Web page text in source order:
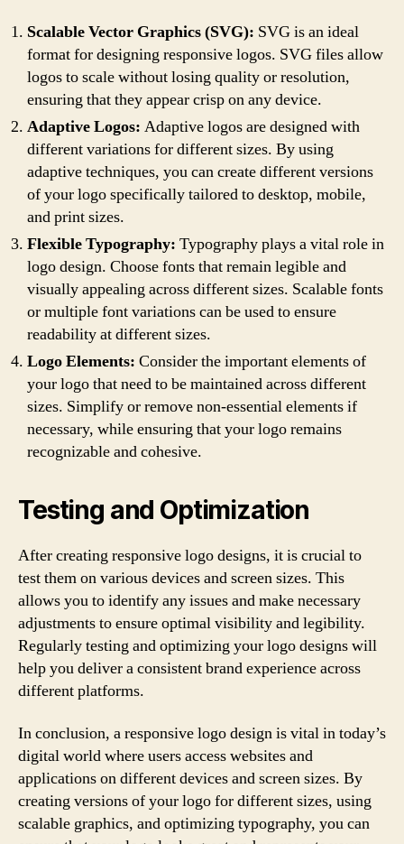
Scalable Vector Graphics (SVG): SVG is an ideal
format for designing responsive logos. SVG files allow
logos to scale without losing quality or resolution,
ensuring that they appear crisp on any device.
Adaptive Logos: Adaptive logos are designed with
different variations for different sizes. By using
adaptive techniques, you can create different versions
of your logo specifically tailored to desktop, mobile,
and print sizes.
Flexible Typography: Typography plays a vital role in
logo design. Choose fonts that remain legible and
visually appealing across different sizes. Scalable fonts
or multiple font variations can be used to ensure
readability at different sizes.
Logo Elements: Consider the important elements of
your logo that need to be maintained across different
sizes. Simplify or remove non-essential elements if
necessary, while ensuring that your logo remains
recognizable and cohesive.
Testing and Optimization
After creating responsive logo designs, it is crucial to
test them on various devices and screen sizes. This
allows you to identify any issues and make necessary
adjustments to ensure optimal visibility and legibility.
Regularly testing and optimizing your logo designs will
help you deliver a consistent brand experience across
different platforms.
In conclusion, a responsive logo design is vital in today’s
digital world where users access websites and
applications on different devices and screen sizes. By
creating versions of your logo for different sizes, using
scalable graphics, and optimizing typography, you can